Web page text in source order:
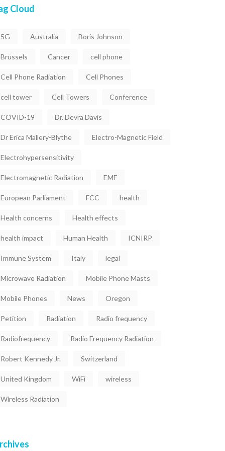
Cloud
5G Australia Boris Johnson
Brussels Cancer cell phone
Cell Phone Radiation Cell Phones
cell tower Cell Towers Conference
COVID-19 Dr. Devra Davis
Dr Erica Mallery-Blythe Electro-Magnetic Field
Electrohypersensitivity
Electromagnetic Radiation EMF
European Parliament FCC health
Health concerns Health effects
health impact Human Health ICNIRP
Immune System Italy legal
Microwave Radiation Mobile Phone Masts
Mobile Phones News Oregon
Petition Radiation Radio frequency
Radiofrequency Radio Frequency Radiation
Robert Kennedy Jr. Switzerland
United Kingdom WiFi wireless
Wireless Radiation